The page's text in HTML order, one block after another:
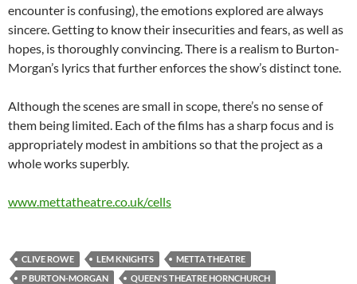
encounter is confusing), the emotions explored are always
sincere. Getting to know their insecurities and fears, as well as
hopes, is thoroughly convincing. There is a realism to Burton-
Morgan’s lyrics that further enforces the show’s distinct tone.
Although the scenes are small in scope, there’s no sense of
them being limited. Each of the films has a sharp focus and is
appropriately modest in ambitions so that the project as a
whole works superbly.
www.mettatheatre.co.uk/cells
CLIVE ROWE LEM KNIGHTS
METTA THEATRE
P BURTON-MORGAN
QUEEN'S THEATRE HORNCHURCH